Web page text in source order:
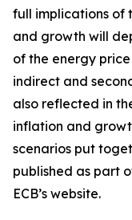
full implications of
and growth will
of the energy
indirect and
also reflected in
inflation and
scenarios put
published as part
ECB’s website.